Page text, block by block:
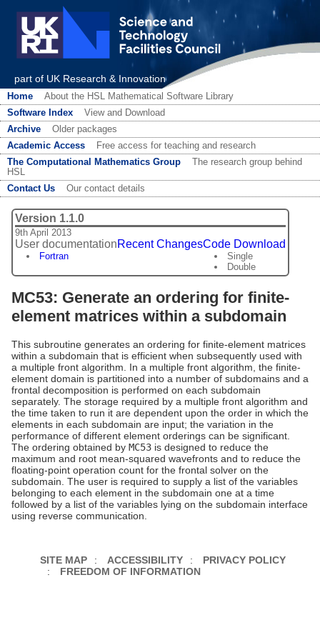
part of UK Research & Innovation
Home
About the HSL Mathematical Software Library
Software Index
View and Download
Archive
Older packages
Academic Access
Free access for teaching and research
The Computational Mathematics Group
The research group behind
HSL
Contact Us
Our contact details
Version 1.1.0
9th April 2013
User documentation
Fortran
Recent ChangesCode Download
Single
Double
MC53: Generate an ordering for finite-
element matrices within a subdomain
This subroutine generates an ordering for finite-element matrices
within a subdomain that is efficient when subsequently used with
a multiple front algorithm. In a multiple front algorithm, the finite-
element domain is partitioned into a number of subdomains and a
frontal decomposition is performed on each subdomain
separately. The storage required by a multiple front algorithm and
the time taken to run it are dependent upon the order in which the
elements in each subdomain are input; the variation in the
performance of different element orderings can be significant.
The ordering obtained by MC53 is designed to reduce the
maximum and root mean-squared wavefronts and to reduce the
floating-point operation count for the frontal solver on the
subdomain. The user is required to supply a list of the variables
belonging to each element in the subdomain one at a time
followed by a list of the variables lying on the subdomain interface
using reverse communication.
SITE MAP ACCESSIBILITY
PRIVACY POLICY
FREEDOM OF INFORMATION